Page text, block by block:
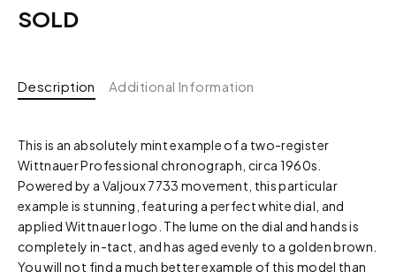
SOLD
Description Additional Information
This is an absolutely mint example of a two-register
Wittnauer Professional chronograph, circa 1960s.
Powered by a Valjoux 7733 movement, this particular
example is stunning, featuring a perfect white dial, and
applied Wittnauer logo. The lume on the dial and hands is
completely in-tact, and has aged evenly to a golden brown.
You will not find a much better example of this model than